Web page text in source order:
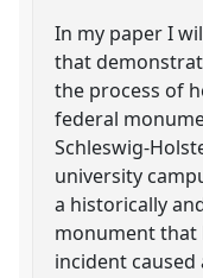
In my paper I
that
the process of
federal
Schleswig-
university
a historically
monument that
incident